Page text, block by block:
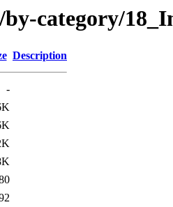
category/
Description
-